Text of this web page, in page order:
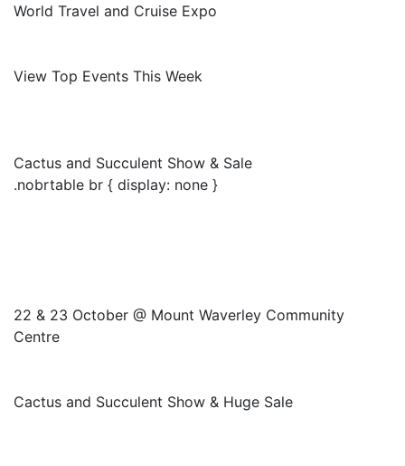
World Travel and Cruise Expo
View Top Events This Week
Cactus and Succulent Show & Sale
.nobrtable br { display: none }
22 & 23 October @ Mount Waverley Community
Centre
Cactus and Succulent Show & Huge Sale